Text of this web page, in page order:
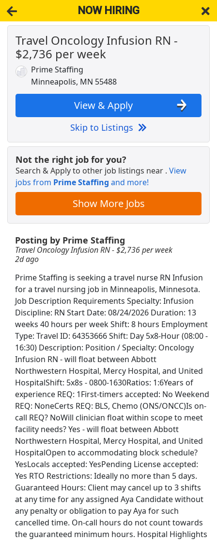
NOW HIRING
Travel Oncology Infusion RN -
$2,736 per week
Prime Staffing
Minneapolis, MN 55488
View & Apply
Skip to Listings
Not the right job for you?
Search & Apply to other job listings near . View
jobs from Prime Staffing and more!
Show More Jobs
Posting by Prime Staffing
Travel Oncology Infusion RN - $2,736 per week
2d ago
Prime Staffing is seeking a travel nurse RN Infusion
for a travel nursing job in Minneapolis, Minnesota.
Job Description Requirements Specialty: Infusion
Discipline: RN Start Date: 08/24/2026 Duration: 13
weeks 40 hours per week Shift: 8 hours Employment
Type: Travel ID: 64353666 Shift: Day 5x8-Hour (08:00 -
16:30) Description: Position / Specialty: Oncology
Infusion RN - will float between Abbott
Northwestern Hospital, Mercy Hospital, and United
HospitalShift: 5x8s - 0800-1630Ratios: 1:6Years of
experience REQ: 1First-timers accepted: No Weekend
REQ: NoneCerts REQ: BLS, Chemo (ONS/ONCC)Is on-
call REQ? NoWill clinician float within scope to meet
facility needs? Yes - will float between Abbott
Northwestern Hospital, Mercy Hospital, and United
HospitalOpen to accommodating block schedule?
YesLocals accepted: YesPending License accepted:
Yes RTO Restrictions: Ideally no more than 5 days.
Guaranteed Hours: Client may cancel up to 3 shifts
at any time for any assigned Aya Candidate without
any penalty or obligation to pay Aya for such
cancelled time. On-call hours do not count towards
the guaranteed minimum hours. Hospital Highlights
NOW HIRING Near Minneapolis MN 55488
View Applications, Search & Apply. Part & Full-Time Job Results
forDws Tester Admin
Dockworker
Apply Now
USPS Mail Sorter
USPSApply Now
View & Apply
Administrative Assistant
Travel Oncology Infusion RN - $2,736 per
week
Prime Staffing
View & Apply
Travel MRI Technologist - $3,000 per week
Prime Time Healthcare
Apply Now
Cash Processor-Warehouse
BrinksApply Now
View & Apply
warehouse
Amazon
View & Apply
Administration - Coordinator
Treva Automation Apply Now
DOUGHNUT DECORATOR
Krispy KremeApply Now